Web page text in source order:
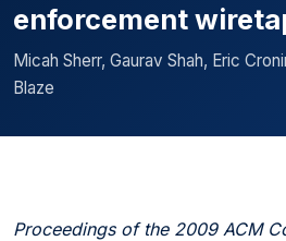
enforcement
Micah Sherr, Gaurav Shah, Eric
Blaze
Proceedings of the 2009 ACM